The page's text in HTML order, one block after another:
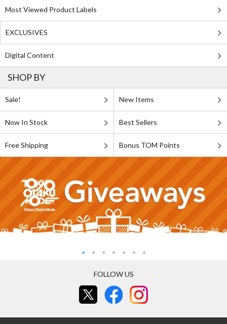
Most Viewed Product Labels
EXCLUSIVES
Digital Content
SHOP BY
Sale! New Items
Now In Stock Best Sellers
Free Shipping Bonus TOM Points
FOLLOW US